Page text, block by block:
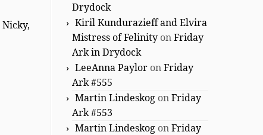
Nicky,
Drydock
Kiril Kundurazieff and Elvira
Mistress of Felinity onFriday
Ark in Drydock
LeeAnna Paylor onFriday
Ark #555
Martin Lindeskog onFriday
Ark #553
Martin Lindeskog onFriday